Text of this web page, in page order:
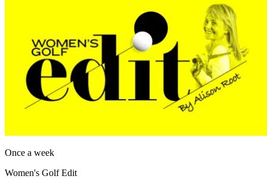
Once a week
Women's Golf Edit